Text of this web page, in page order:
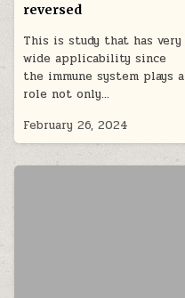
reversed
This is study that has very
wide applicability since
the immune system plays a
role not only…
February 26, 2024